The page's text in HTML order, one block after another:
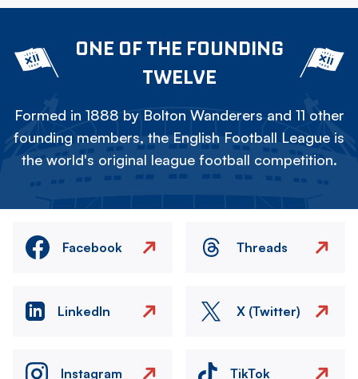
ONE OF THE FOUNDING
TWELVE
Formed in 1888 by Bolton Wanderers and 11 other
founding members, the English Football League is
the world's original league football competition.
Facebook Threads
LinkedIn X (Twitter)
Instagram TikTok